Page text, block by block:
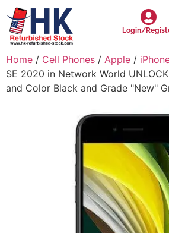
Login/
Home / Cell Phones / Apple /
SE 2020 in Network World
and Color Black and Grade "New"